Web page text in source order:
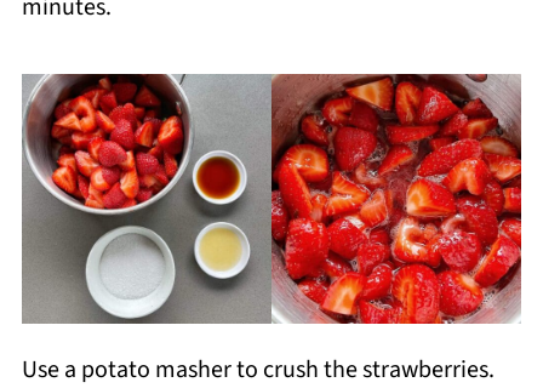
minutes.
Use a potato masher to crush the strawberries.